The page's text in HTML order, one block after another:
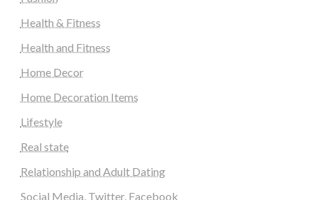
Health & Fitness
Health and Fitness
Home Decor
Home Decoration Items
Lifestyle
Real state
Relationship and Adult Dating
Social Media, Twitter, Facebook